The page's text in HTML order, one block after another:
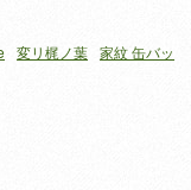
変リ梶ノ葉 家紋 缶バッ